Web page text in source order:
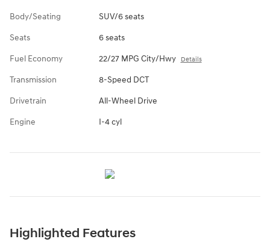
Body/Seating SUV/6 seats
Seats 6 seats
Fuel Economy 22/27 MPG City/Hwy Details
Transmission 8-Speed DCT
Drivetrain All-Wheel Drive
Engine I-4 cyl
Highlighted Features